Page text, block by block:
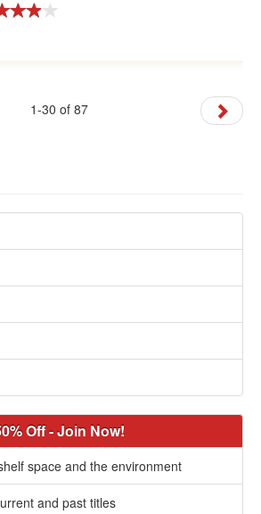
1-30 of 87
Off - Join Now!
space and the environment
and past titles